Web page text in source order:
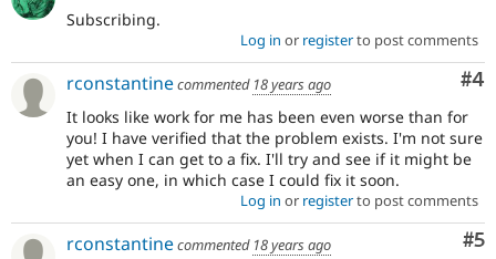
Subscribing.
Log in or registerto post comments
#4
rconstantinecommented 18 years ago
It looks like work for me has been even worse than for
you! I have verified that the problem exists. I'm not sure
yet when I can get to a fix. I'll try and see if it might be
an easy one, in which case I could fix it soon.
Log in or registerto post comments
#5
rconstantinecommented 18 years ago